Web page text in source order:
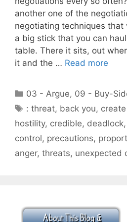
another one of the
negotiating techniques that
a big stick that you can
table. There it sits, out
it and the … Read more
Categories
03 - Argue, 09 - Buy-
Tags
: threat, back you,
hostility, credible, deadlock,
control, precautions,
anger, threats, unexpected